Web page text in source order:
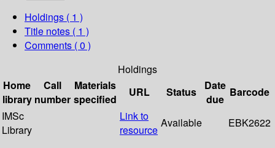
Holdings ( 1 )
Title notes ( 1 )
Comments ( 0 )
Holdings
Home
library
Call
number
Materials
specified
URL Status
Date
due
Barcode
IMSc
Library
Link to
resource
Available EBK2622